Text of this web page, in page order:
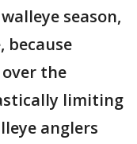
season,
because
the
limiting
anglers